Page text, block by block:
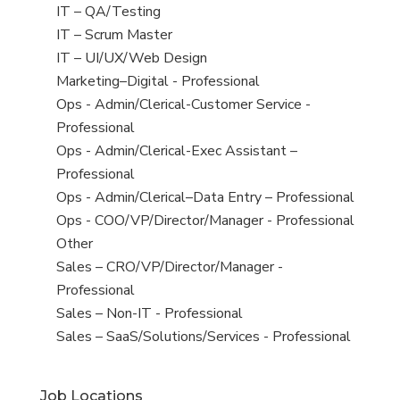
under
filed
under
jobs
filed
under
View
jobs
filed
under
IT – QA/Testing
View
jobs
filed
under
IT – Scrum Master
View
jobs
filed
under
IT – UI/UX/Web Design
View
jobs
filed
under
Marketing–Digital - Professional
View
jobs
filed
under
Ops - Admin/Clerical-Customer Service -
Professional
View
jobs
filed
under
Ops - Admin/Clerical-Exec Assistant –
Professional
View
jobs
filed
under
Ops - Admin/Clerical–Data Entry – Professional
View
jobs
filed
under
Ops - COO/VP/Director/Manager - Professional
View
jobs
filed
under
Other
View
jobs
filed
under
Sales – CRO/VP/Director/Manager -
Professional
View
jobs
Sales – Non-IT - Professional
View
Sales – SaaS/Solutions/Services - Professional
Job Locations